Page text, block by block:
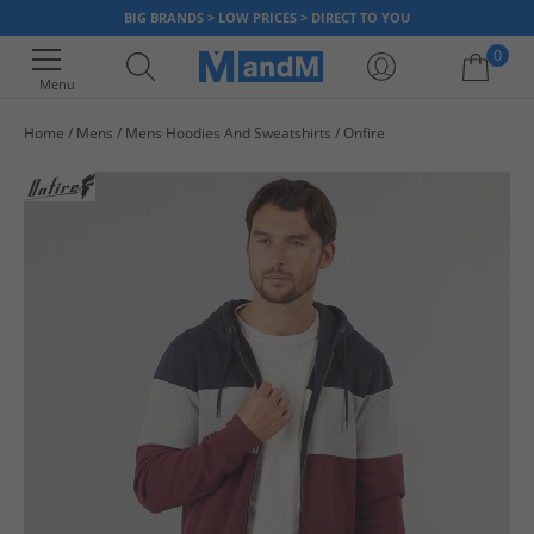
BIG BRANDS > LOW PRICES > DIRECT TO YOU
Menu
0
Home Mens Mens Hoodies And Sweatshirts Onfire